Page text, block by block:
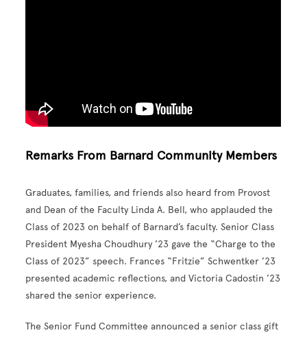
Remarks From Barnard Community Members
Graduates, families, and friends also heard from Provost
and Dean of the Faculty Linda A. Bell, who applauded the
Class of 2023 on behalf of Barnard’s faculty. Senior Class
President Myesha Choudhury ’23 gave the “Charge to the
Class of 2023” speech. Frances “Fritzie” Schwentker ’23
presented academic reflections, and Victoria Cadostin ’23
shared the senior experience.
The Senior Fund Committee announced a senior class gift